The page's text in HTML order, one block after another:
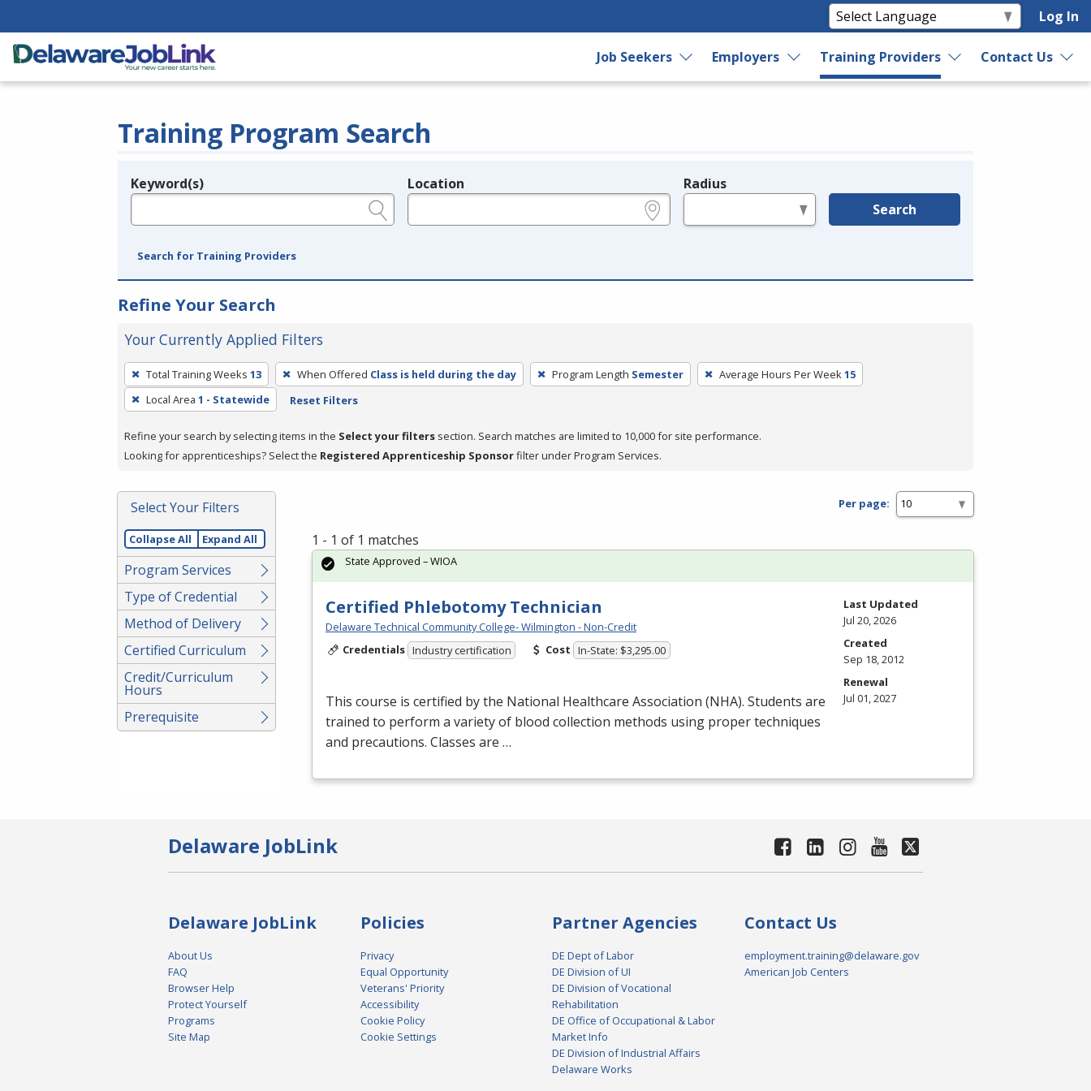
Log In
Job Seekers Employers Training Providers Contact Us
Training Program Search
Legend
Keyword(s) Location Radius
Search
Search for Training Providers
Refine Your Search
Your Currently Applied Filters
To
remove
a
press
or
Spacebar.
Total Training Weeks 13 When Offered Class is held during the day Program Length Semester Average Hours Per Week 15
Local Area 1 - Statewide Reset Filters
Refine your search by selecting items in the Select your filters section. Search matches are limited to 10,000 for site performance.
Looking for apprenticeships? Select the Registered Apprenticeship Sponsorfilter under Program Services.
Select Your Filters
Collapse All Expand All
Program Services
Type of Credential
Method of Delivery
Certified Curriculum
Credit/Curriculum
Hours
Prerequisite
Per page:
1 - 1 of 1 matches
Certified Phlebotomy Technician
Delaware Technical Community College- Wilmington - Non-Credit
Credentials Industry certification Cost In-State: $3,295.00
This course is certified by the National Healthcare Association (NHA). Students are
trained to perform a variety of blood collection methods using proper techniques
and precautions. Classes are …
State Approved – WIOA
Last Updated
Jul 20, 2026
Created
Sep 18, 2012
Renewal
Jul 01, 2027
Delaware JobLink
Delaware JobLink
About Us
FAQ
Browser Help
Protect Yourself
Programs
Site Map
Policies
Privacy
Equal Opportunity
Veterans' Priority
Accessibility
Cookie Policy
Cookie Settings
Partner Agencies
DE Dept of Labor
DE Division of UI
DE Division of Vocational
Rehabilitation
DE Office of Occupational & Labor
Market Info
DE Division of Industrial Affairs
Delaware Works
Contact Us
employment.training@delaware.gov
American Job Centers